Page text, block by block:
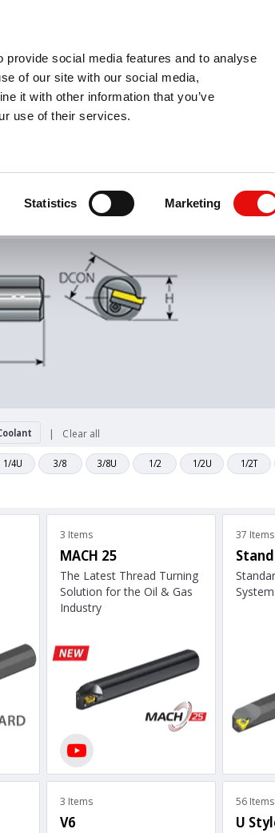
social media features and to analyse
of our site with our social media,
it with other information that you’ve
use of their services.
Statistics Marketing
Inch MM MM + Inch Inch
Clear all
1/4U 3/8 3/8U 1/2 1/2U 1/2T
3 Items
MACH 25
The Latest Thread Turning
Solution for the Oil & Gas
Industry
37 Items
3 Items
V6
56 Items
U